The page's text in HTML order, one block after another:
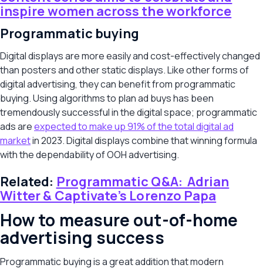
inspire women across the workforce
Programmatic buying
Digital displays are more easily and cost-effectively changed
than posters and other static displays. Like other forms of
digital advertising, they can benefit from programmatic
buying. Using algorithms to plan ad buys has been
tremendously successful in the digital space; programmatic
ads areexpected to make up 91% of the total digital ad
marketin 2023. Digital displays combine that winning formula
with the dependability of OOH advertising.
Related: Programmatic Q&A: Adrian
Witter & Captivate’s Lorenzo Papa
How to measure out-of-home
advertising success
Programmatic buying is a great addition that modern